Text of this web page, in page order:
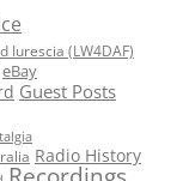
Iurescia (LW4DAF)
eBay
Guest Posts
Radio History